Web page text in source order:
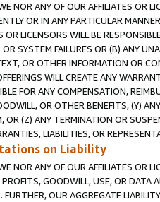
NOR ANY OF OUR AFFILIATES OR
OR IN ANY PARTICULAR
OR LICENSORS WILL BE
SYSTEM FAILURES OR (B) ANY
OR OTHER INFORMATION OR
WILL CREATE ANY
FOR ANY COMPENSATION,
OR OTHER BENEFITS, (Y)
OR (Z) ANY TERMINATION OR
LIABILITIES, OR
on Liability
NOR ANY OF OUR AFFILIATES OR
PROFITS, GOODWILL, USE, OR DATA
FURTHER, OUR AGGREGATE